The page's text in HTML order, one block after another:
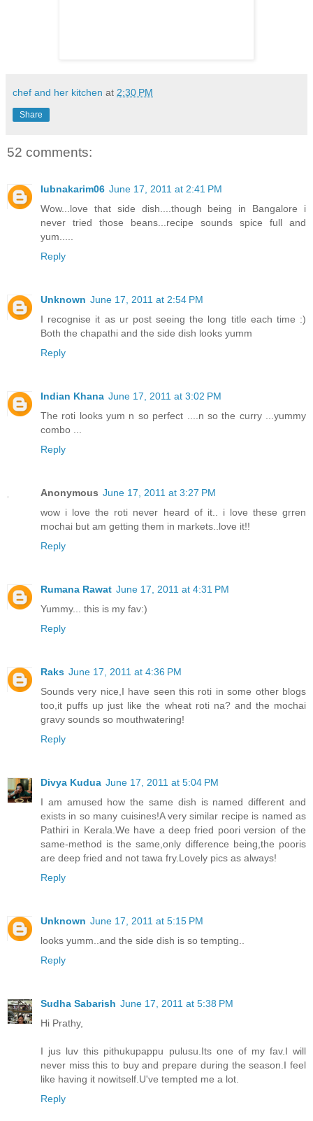
chef and her kitchen at 2:30 PM
Share
52 comments:
lubnakarim06 June 17, 2011 at 2:41 PM
Wow...love that side dish....though being in Bangalore i
never tried those beans...recipe sounds spice full and
yum.....
Reply
Unknown June 17, 2011 at 2:54 PM
I recognise it as ur post seeing the long title each time :)
Both the chapathi and the side dish looks yumm
Reply
Indian Khana June 17, 2011 at 3:02 PM
The roti looks yum n so perfect ....n so the curry ...yummy
combo ...
Reply
Anonymous June 17, 2011 at 3:27 PM
wow i love the roti never heard of it.. i love these grren
mochai but am getting them in markets..love it!!
Reply
Rumana Rawat June 17, 2011 at 4:31 PM
Yummy... this is my fav:)
Reply
Raks June 17, 2011 at 4:36 PM
Sounds very nice,I have seen this roti in some other blogs
too,it puffs up just like the wheat roti na? and the mochai
gravy sounds so mouthwatering!
Reply
Divya Kudua June 17, 2011 at 5:04 PM
I am amused how the same dish is named different and
exists in so many cuisines!A very similar recipe is named as
Pathiri in Kerala.We have a deep fried poori version of the
same-method is the same,only difference being,the pooris
are deep fried and not tawa fry.Lovely pics as always!
Reply
Unknown June 17, 2011 at 5:15 PM
looks yumm..and the side dish is so tempting..
Reply
Sudha Sabarish June 17, 2011 at 5:38 PM
Hi Prathy,
I jus luv this pithukupappu pulusu.Its one of my fav.I will
never miss this to buy and prepare during the season.I feel
like having it nowitself.U've tempted me a lot.
Reply